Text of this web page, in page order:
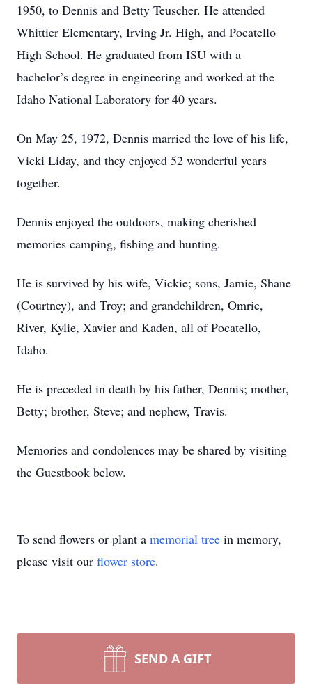
1950, to Dennis and Betty Teuscher. He attended
Whittier Elementary, Irving Jr. High, and Pocatello
High School. He graduated from ISU with a
bachelor’s degree in engineering and worked at the
Idaho National Laboratory for 40 years.
On May 25, 1972, Dennis married the love of his life,
Vicki Liday, and they enjoyed 52 wonderful years
together.
Dennis enjoyed the outdoors, making cherished
memories camping, fishing and hunting.
He is survived by his wife, Vickie; sons, Jamie, Shane
(Courtney), and Troy; and grandchildren, Omrie,
River, Kylie, Xavier and Kaden, all of Pocatello,
Idaho.
He is preceded in death by his father, Dennis; mother,
Betty; brother, Steve; and nephew, Travis.
Memories and condolences may be shared by visiting
the Guestbook below.
To send flowers or plant a memorial tree in memory,
please visit our flower store.
SEND A GIFT